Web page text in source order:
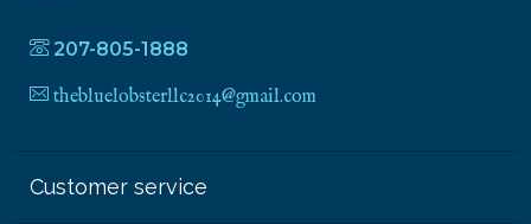
207-805-1888
thebluelobsterllc2014@gmail.com
Customer service